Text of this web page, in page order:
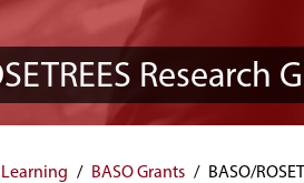
Learning BASO Grants BASO/